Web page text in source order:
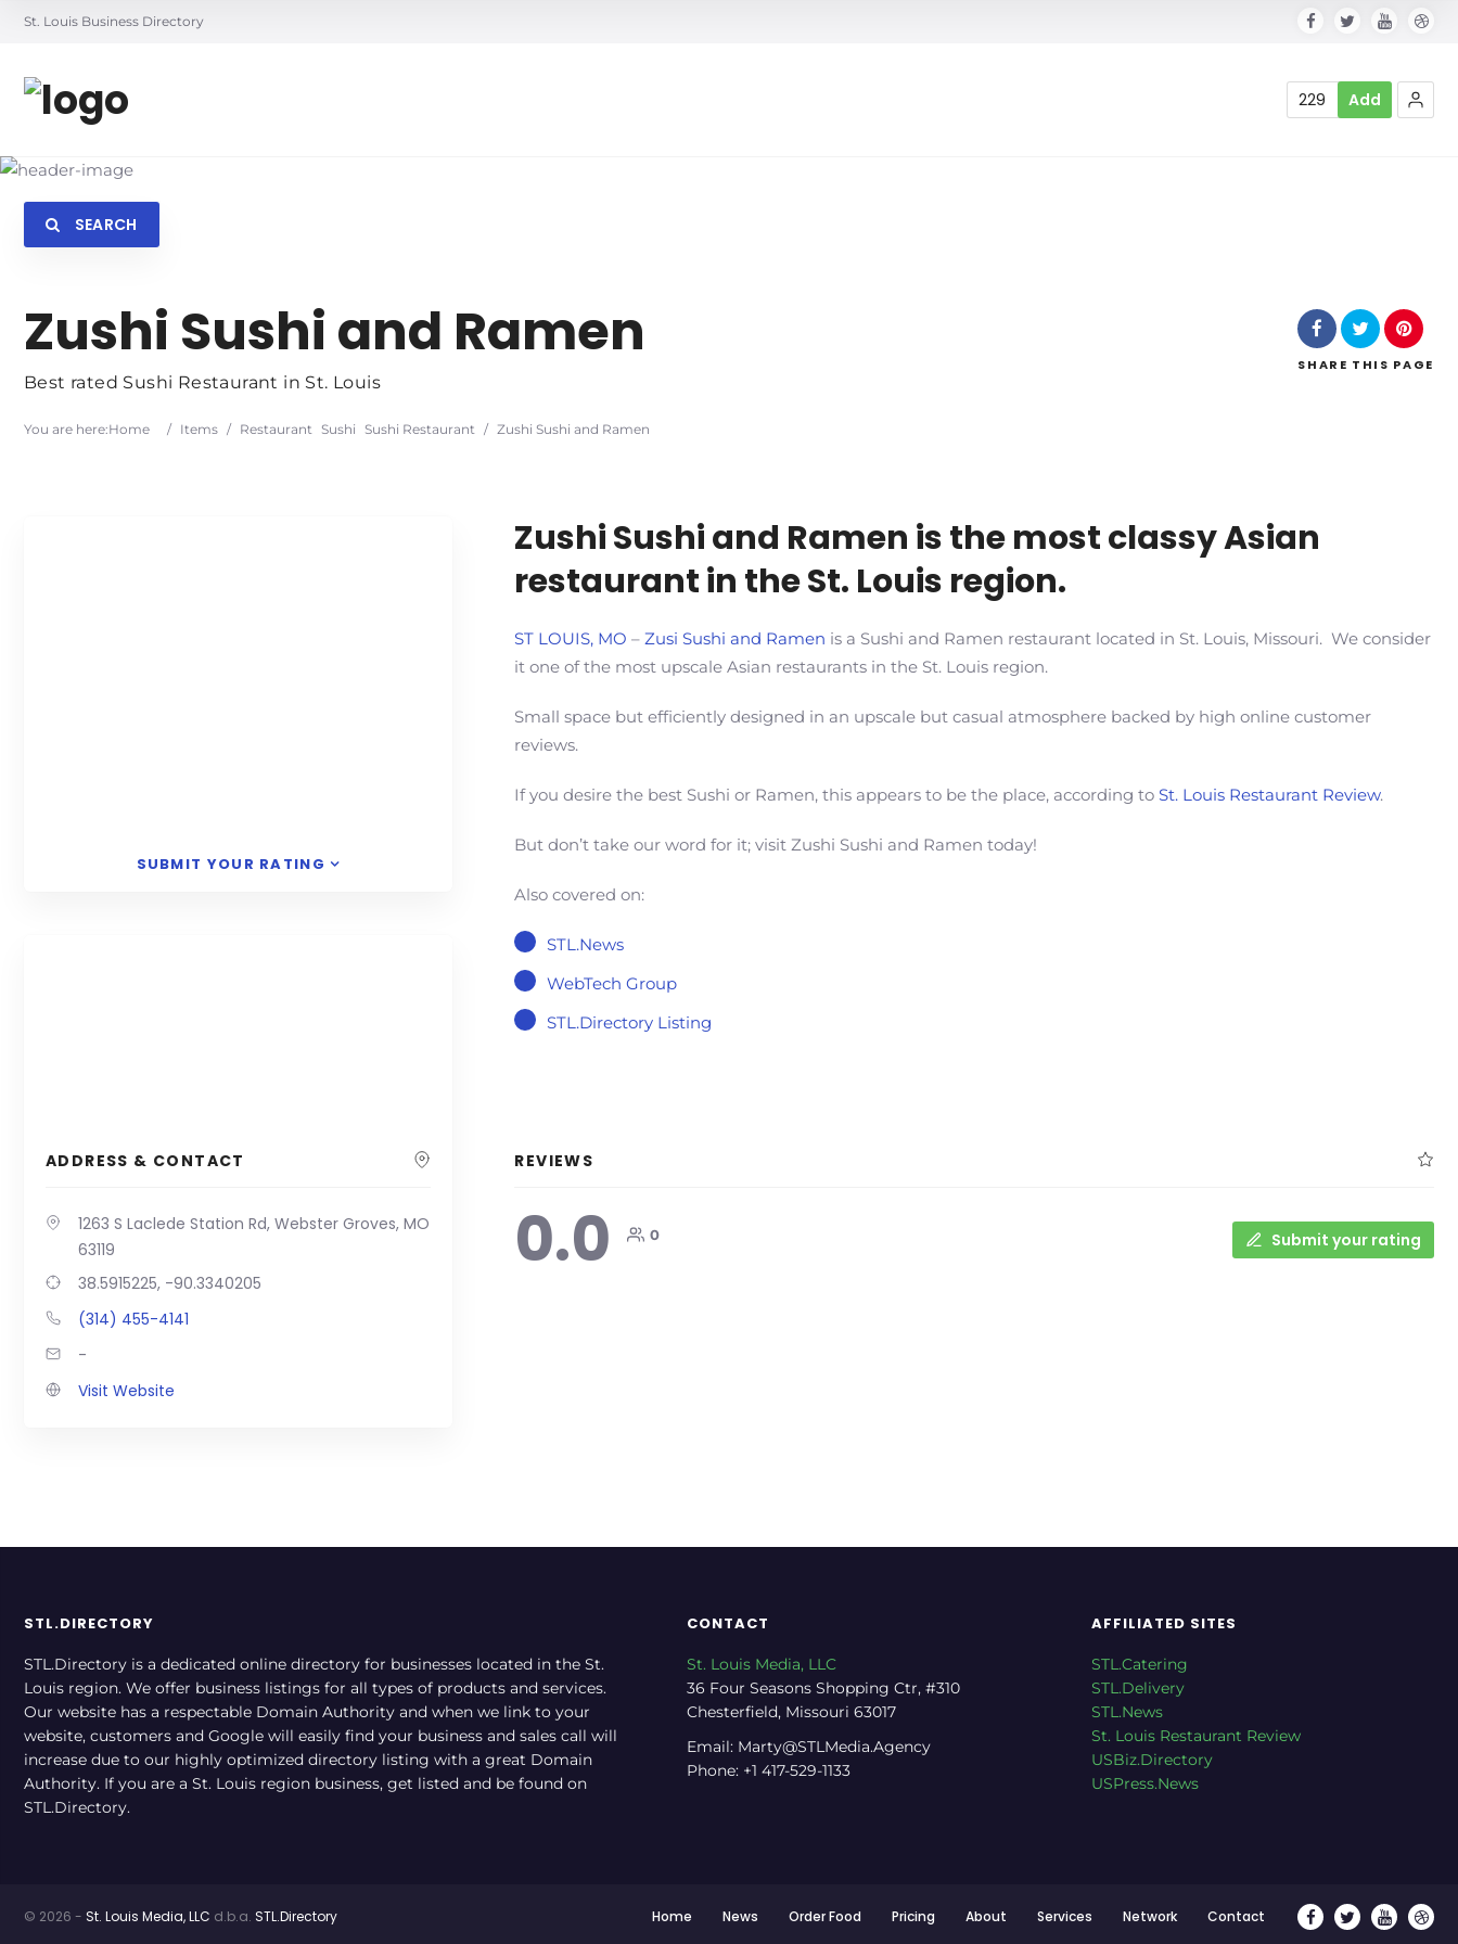
St. Louis Business Directory
229 Add
SEARCH
Zushi Sushi and Ramen
Best rated Sushi Restaurant in St. Louis
You are here:Home / Items / Restaurant Sushi Sushi Restaurant / Zushi Sushi and Ramen
SHARE THIS PAGE
SUBMIT YOUR RATING
ADDRESS & CONTACT
1263 S Laclede Station Rd, Webster Groves, MO
63119
38.5915225, -90.3340205
(314) 455-4141
-
Visit Website
Zushi Sushi and Ramen is the most classy Asian
restaurant in the St. Louis region.
ST LOUIS, MO –Zusi Sushi and Ramen is a Sushi and Ramen restaurant located in St. Louis, Missouri. We consider
it one of the most upscale Asian restaurants in the St. Louis region.
Small space but efficiently designed in an upscale but casual atmosphere backed by high online customer
reviews.
If you desire the best Sushi or Ramen, this appears to be the place, according toSt. Louis Restaurant Review.
But don’t take our word for it; visit Zushi Sushi and Ramen today!
Also covered on:
STL.News
WebTech Group
STL.Directory Listing
REVIEWS
0.0 0 Submit your rating
STL.DIRECTORY
STL.Directory is a dedicated online directory for businesses located in the St.
Louis region. We offer business listings for all types of products and services.
Our website has a respectable Domain Authority and when we link to your
website, customers and Google will easily find your business and sales call will
increase due to our highly optimized directory listing with a great Domain
Authority. If you are a St. Louis region business, get listed and be found on
STL.Directory.
CONTACT
St. Louis Media, LLC
36 Four Seasons Shopping Ctr, #310
Chesterfield, Missouri 63017
Email: Marty@STLMedia.Agency
Phone: +1 417-529-1133
AFFILIATED SITES
STL.Catering
STL.Delivery
STL.News
St. Louis Restaurant Review
USBiz.Directory
USPress.News
Home News Order Food Pricing About Services Network Contact
© 2026 - St. Louis Media, LLC d.b.a. STL.Directory